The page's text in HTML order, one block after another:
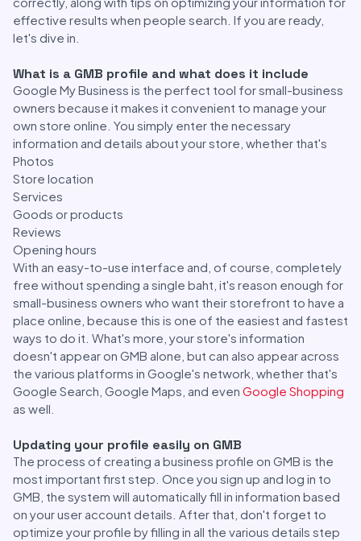
effective results when people search. If you are ready,
let's dive in.
What is a GMB profile and what does it include
Google My Business is the perfect tool for small-business
owners because it makes it convenient to manage your
own store online. You simply enter the necessary
information and details about your store, whether that's
Photos
Store location
Services
Goods or products
Reviews
Opening hours
With an easy-to-use interface and, of course, completely
free without spending a single baht, it's reason enough for
small-business owners who want their storefront to have a
place online, because this is one of the easiest and fastest
ways to do it. What's more, your store's information
doesn't appear on GMB alone, but can also appear across
the various platforms in Google's network, whether that's
Google Search, Google Maps, and even Google Shopping
as well.
Updating your profile easily on GMB
The process of creating a business profile on GMB is the
most important first step. Once you sign up and log in to
GMB, the system will automatically fill in information based
on your user account details. After that, don't forget to
optimize your profile by filling in all the various details step